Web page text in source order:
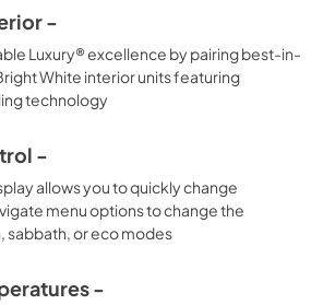
-
Luxury® excellence by pairing best-in-
White interior units featuring
technology
-
allows you to quickly change
menu options to change the
sabbath, or eco modes
-